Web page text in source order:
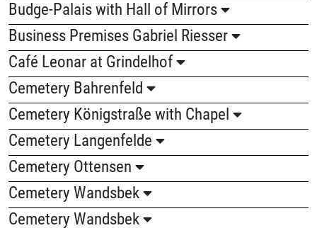
Budge-Palais with Hall of Mirrors
Business Premises Gabriel Riesser
Café Leonar at Grindelhof
Cemetery Bahrenfeld
Cemetery Königstraße with Chapel
Cemetery Langenfelde
Cemetery Ottensen
Cemetery Wandsbek
Cemetery Wandsbek